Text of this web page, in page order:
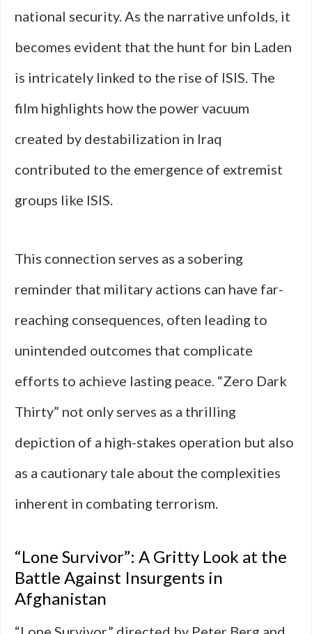
national security. As the narrative unfolds, it
becomes evident that the hunt for bin Laden
is intricately linked to the rise of ISIS. The
film highlights how the power vacuum
created by destabilization in Iraq
contributed to the emergence of extremist
groups like ISIS.
This connection serves as a sobering
reminder that military actions can have far-
reaching consequences, often leading to
unintended outcomes that complicate
efforts to achieve lasting peace. “Zero Dark
Thirty” not only serves as a thrilling
depiction of a high-stakes operation but also
as a cautionary tale about the complexities
inherent in combating terrorism.
“Lone Survivor”: A Gritty Look at the
Battle Against Insurgents in
Afghanistan